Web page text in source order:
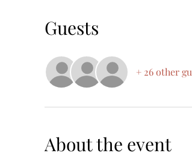
Guests
+ 26 other
About the event